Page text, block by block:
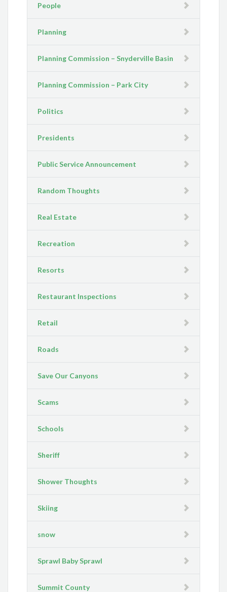
People
Planning
Planning Commission – Snyderville Basin
Planning Commission – Park City
Politics
Presidents
Public Service Announcement
Random Thoughts
Real Estate
Recreation
Resorts
Restaurant Inspections
Retail
Roads
Save Our Canyons
Scams
Schools
Sheriff
Shower Thoughts
Skiing
snow
Sprawl Baby Sprawl
Summit County